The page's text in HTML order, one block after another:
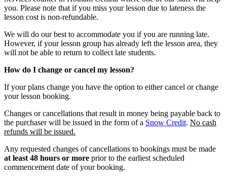
you. Please note that if you miss your lesson due to lateness the
lesson cost is non-refundable.
We will do our best to accommodate you if you are running late.
However, if your lesson group has already left the lesson area, they
will not be able to return to collect late students.
How do I change or cancel my lesson?
If your plans change you have the option to either cancel or change
your lesson booking.
Changes or cancellations that result in money being payable back to
the purchaser will be issued in the form of a Snow Credit. No cash
refunds will be issued.
Any requested changes of cancellations to bookings must be made
at least 48 hours or more prior to the earliest scheduled
commencement date of your booking.